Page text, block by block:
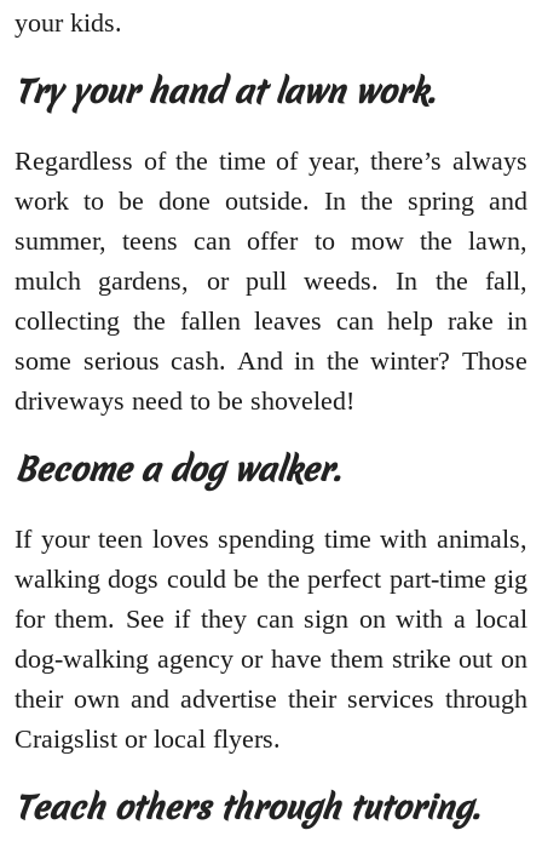
your kids.
Try your hand at lawn work.
Regardless of the time of year, there’s always
work to be done outside. In the spring and
summer, teens can offer to mow the lawn,
mulch gardens, or pull weeds. In the fall,
collecting the fallen leaves can help rake in
some serious cash. And in the winter? Those
driveways need to be shoveled!
Become a dog walker.
If your teen loves spending time with animals,
walking dogs could be the perfect part-time gig
for them. See if they can sign on with a local
dog-walking agency or have them strike out on
their own and advertise their services through
Craigslist or local flyers.
Teach others through tutoring.